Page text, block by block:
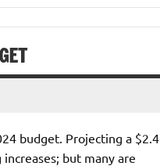
budget. Projecting a $2.4
but many are